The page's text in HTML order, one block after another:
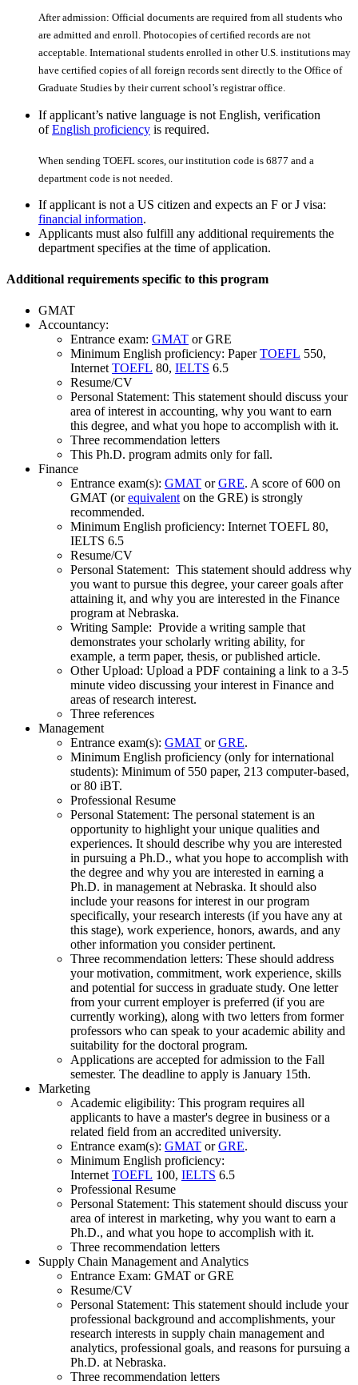
After admission: Official documents are required from all students who
are admitted and enroll. Photocopies of certiﬁed records are not
acceptable. International students enrolled in other U.S. institutions may
have certiﬁed copies of all foreign records sent directly to the Office of
Graduate Studies by their current school’s registrar office.
If applicant’s native language is not English, verification
ofEnglish proficiency is required.
When sending TOEFL scores, our institution code is 6877 and a
department code is not needed.
If applicant is not a US citizen and expects an F or J visa:
financial information.
Applicants must also fulfill any additional requirements the
department specifies at the time of application.
Additional requirements specific to this program
GMAT
Accountancy:
Entrance exam: GMAT or GRE
Minimum English proficiency: PaperTOEFL 550,
InternetTOEFL 80, IELTS 6.5
Resume/CV
Personal Statement: This statement should discuss your
area of interest in accounting, why you want to earn
this degree, and what you hope to accomplish with it.
Three recommendation letters
This Ph.D. program admits only for fall.
Finance
Entrance exam(s): GMAT orGRE. A score of 600 on
GMAT (orequivalenton the GRE) is strongly
recommended.
Minimum English proficiency: Internet TOEFL 80,
IELTS 6.5
Resume/CV
Personal Statement: This statement should address why
you want to pursue this degree, your career goals after
attaining it, and why you are interested in the Finance
program at Nebraska.
Writing Sample: Provide a writing sample that
demonstrates your scholarly writing ability, for
example, a term paper, thesis, or published article.
Other Upload: Upload a PDF containing a link to a 3-5
minute video discussing your interest in Finance and
areas of research interest.
Three references
Management
Entrance exam(s): GMAT orGRE.
Minimum English proficiency (only for international
students): Minimum of 550 paper, 213 computer-based,
or 80 iBT.
Professional Resume
Personal Statement: The personal statement is an
opportunity to highlight your unique qualities and
experiences. It should describe why you are interested
in pursuing a Ph.D., what you hope to accomplish with
the degree and why you are interested in earning a
Ph.D. in management at Nebraska. It should also
include your reasons for interest in our program
specifically, your research interests (if you have any at
this stage), work experience, honors, awards, and any
other information you consider pertinent.
Three recommendation letters: These should address
your motivation, commitment, work experience, skills
and potential for success in graduate study. One letter
from your current employer is preferred (if you are
currently working), along with two letters from former
professors who can speak to your academic ability and
suitability for the doctoral program.
Applications are accepted for admission to the Fall
semester. The deadline to apply is January 15th.
Marketing
Academic eligibility: This program requires all
applicants to have a master's degree in business or a
related field from an accredited university.
Entrance exam(s): GMAT orGRE.
Minimum English proficiency:
InternetTOEFL 100, IELTS 6.5
Professional Resume
Personal Statement: This statement should discuss your
area of interest in marketing, why you want to earn a
Ph.D., and what you hope to accomplish with it.
Three recommendation letters
Supply Chain Management and Analytics
Entrance Exam: GMAT or GRE
Resume/CV
Personal Statement: This statement should include your
professional background and accomplishments, your
research interests in supply chain management and
analytics, professional goals, and reasons for pursuing a
Ph.D. at Nebraska.
Three recommendation letters